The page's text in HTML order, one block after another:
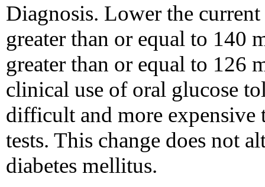
Diagnosis. Lower the
greater than or equal to 140
greater than or equal to 126
clinical use of oral glucose
difficult and more expensive
tests. This change does not
diabetes mellitus.